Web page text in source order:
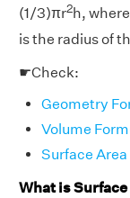
(1/3)πr2h,
is the radius of
☛Check:
Geometry
Volume
Surface
What is Surface